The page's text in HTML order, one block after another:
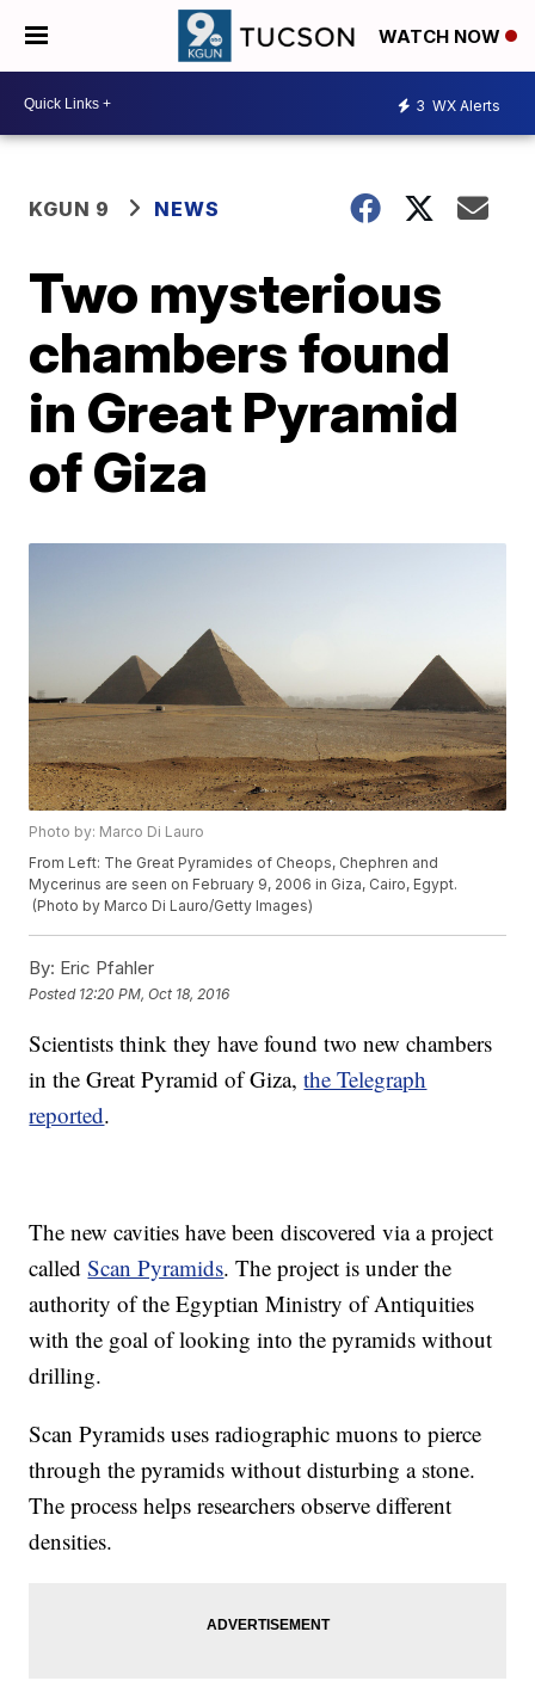
WATCH NOW
3 WX Alerts
KGUN 9 NEWS
Two mysterious
chambers found
in Great Pyramid
of Giza
Photo by: Marco Di Lauro
From Left: The Great Pyramides of Cheops, Chephren and
Mycerinus are seen on February 9, 2006 in Giza, Cairo, Egypt.
(Photo by Marco Di Lauro/Getty Images)
By: Eric Pfahler
Posted 12:20 PM, Oct 18, 2016
Scientists think they have found two new chambers
in the Great Pyramid of Giza,the Telegraph
reported.
The new cavities have been discovered via a project
calledScan Pyramids. The project is under the
authority of the Egyptian Ministry of Antiquities
with the goal of looking into the pyramids without
drilling.
Scan Pyramids uses radiographic muons to pierce
through the pyramids without disturbing a stone.
The process helps researchers observe different
densities.